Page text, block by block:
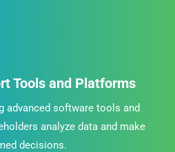
Tools and Platforms
advanced software tools and
analyze data and make
decisions.